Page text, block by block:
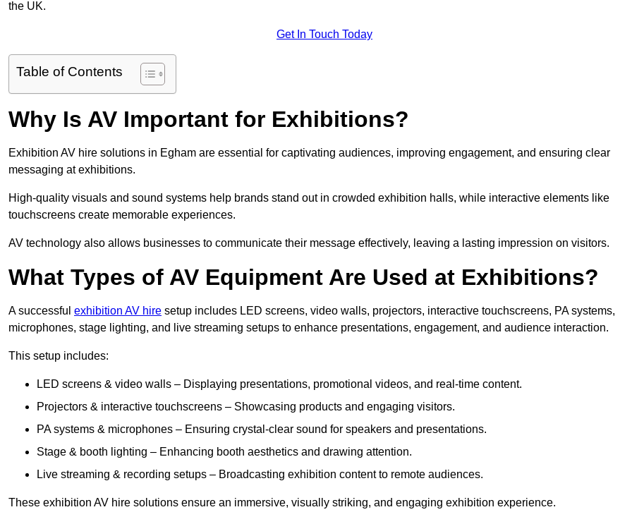
the UK.
Get In Touch Today
Table of Contents
Why Is AV Important for Exhibitions?
Exhibition AV hire solutions in Egham are essential for captivating audiences, improving engagement, and ensuring clear
messaging at exhibitions.
High-quality visuals and sound systems help brands stand out in crowded exhibition halls, while interactive elements like
touchscreens create memorable experiences.
AV technology also allows businesses to communicate their message effectively, leaving a lasting impression on visitors.
What Types of AV Equipment Are Used at Exhibitions?
A successful exhibition AV hire setup includes LED screens, video walls, projectors, interactive touchscreens, PA systems,
microphones, stage lighting, and live streaming setups to enhance presentations, engagement, and audience interaction.
This setup includes:
LED screens & video walls – Displaying presentations, promotional videos, and real-time content.
Projectors & interactive touchscreens – Showcasing products and engaging visitors.
PA systems & microphones – Ensuring crystal-clear sound for speakers and presentations.
Stage & booth lighting – Enhancing booth aesthetics and drawing attention.
Live streaming & recording setups – Broadcasting exhibition content to remote audiences.
These exhibition AV hire solutions ensure an immersive, visually striking, and engaging exhibition experience.